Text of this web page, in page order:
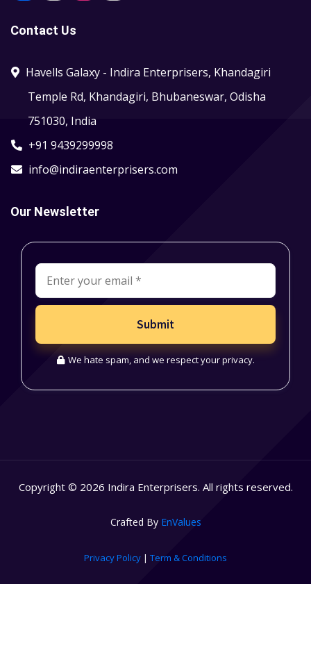
Contact Us
Havells Galaxy - Indira Enterprisers, Khandagiri
Temple Rd, Khandagiri, Bhubaneswar, Odisha
751030, India
+91 9439299998
info@indiraenterprisers.com
Our Newsletter
Submit
We hate spam, and we respect your privacy.
Copyright © 2026 Indira Enterprisers. All rights reserved.
Crafted By EnValues
Privacy Policy | Term & Conditions